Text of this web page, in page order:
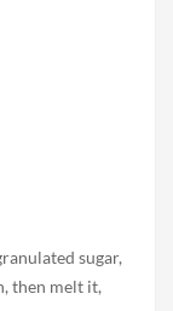
sugar,
then melt it,